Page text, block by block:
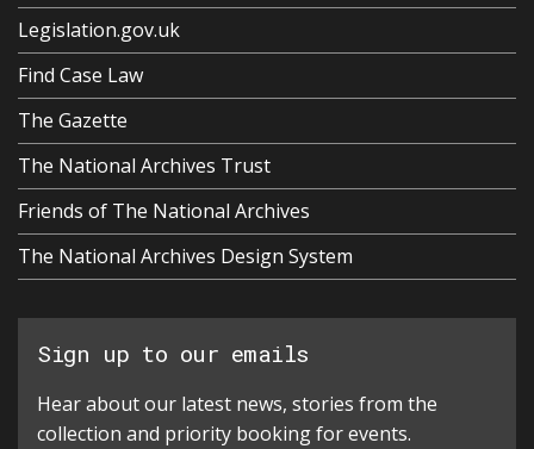
Legislation.gov.uk
Find Case Law
The Gazette
The National Archives Trust
Friends of The National Archives
The National Archives Design System
Sign up to our emails
Hear about our latest news, stories from the
collection and priority booking for events.